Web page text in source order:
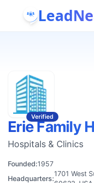
Verified
Erie Family
Hospitals & Clinics
Founded:1957
Headquarters:
1701 West